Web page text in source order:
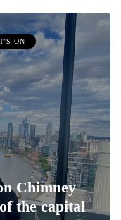
ON
Chimney
the capital